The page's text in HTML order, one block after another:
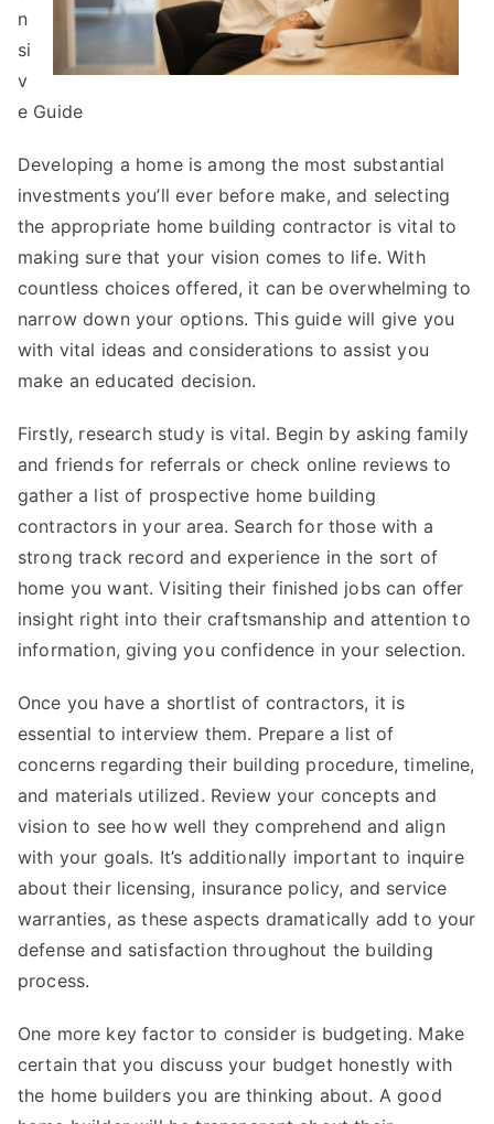
n
si
v
e Guide
Developing a home is among the most substantial
investments you’ll ever before make, and selecting
the appropriate home building contractor is vital to
making sure that your vision comes to life. With
countless choices offered, it can be overwhelming to
narrow down your options. This guide will give you
with vital ideas and considerations to assist you
make an educated decision.
Firstly, research study is vital. Begin by asking family
and friends for referrals or check online reviews to
gather a list of prospective home building
contractors in your area. Search for those with a
strong track record and experience in the sort of
home you want. Visiting their finished jobs can offer
insight right into their craftsmanship and attention to
information, giving you confidence in your selection.
Once you have a shortlist of contractors, it is
essential to interview them. Prepare a list of
concerns regarding their building procedure, timeline,
and materials utilized. Review your concepts and
vision to see how well they comprehend and align
with your goals. It’s additionally important to inquire
about their licensing, insurance policy, and service
warranties, as these aspects dramatically add to your
defense and satisfaction throughout the building
process.
One more key factor to consider is budgeting. Make
certain that you discuss your budget honestly with
the home builders you are thinking about. A good